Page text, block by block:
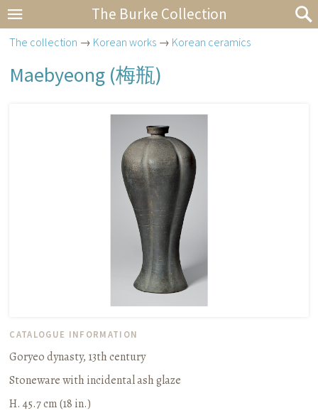
The Burke Collection
The collection → Korean works → Korean ceramics
Maebyeong (梅瓶)
CATALOGUE INFORMATION
Goryeo dynasty, 13th century
Stoneware with incidental ash glaze
H. 45.7 cm (18 in.)